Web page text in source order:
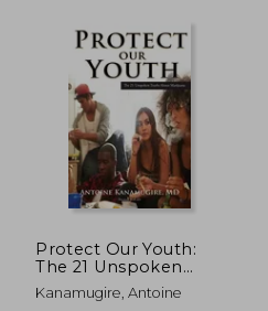
Protect Our Youth:
The 21 Unspoken
Truths about
Marijuana
Kanamugire, Antoine